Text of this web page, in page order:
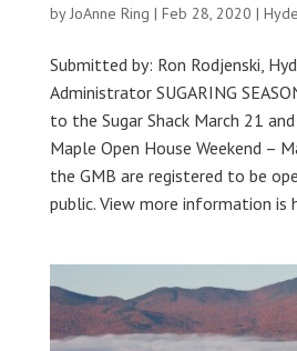
byJoAnne Ring | Feb 28, 2020 |
Submitted by: Ron Rodjenski,
Administrator SUGARING
to the Sugar Shack March 21
Maple Open House Weekend –
the GMB are registered to be
public. View more information is